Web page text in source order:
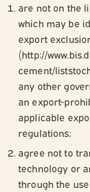
are not on the
which may be
export
(http://
cement/
any other
an export-
applicable
regulations;
agree not to
technology or
through the